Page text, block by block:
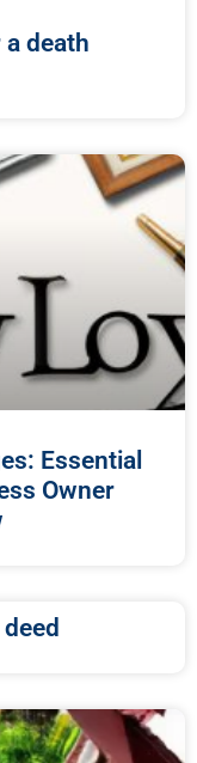
death
Essential
Owner